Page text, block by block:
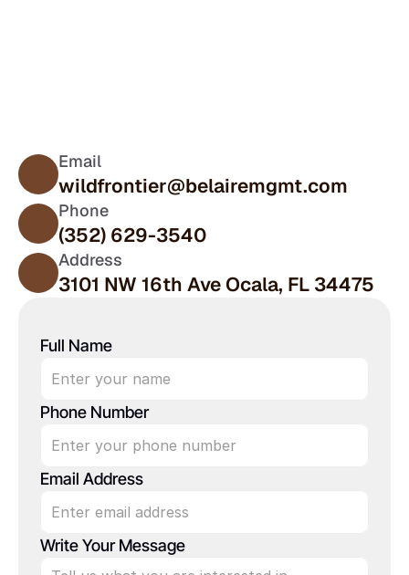
Wild Frontier
Email
wildfrontier@belairemgmt.com
Phone
(352) 629-3540
Address
3101 NW 16th Ave Ocala, FL 34475
Full Name
Phone Number
Email Address
Write Your Message